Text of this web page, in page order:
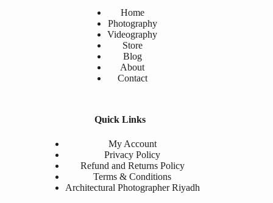
Home
Photography
Videography
Store
Blog
About
Contact
Quick Links
My Account
Privacy Policy
Refund and Returns Policy
Terms & Conditions
Architectural Photographer Riyadh